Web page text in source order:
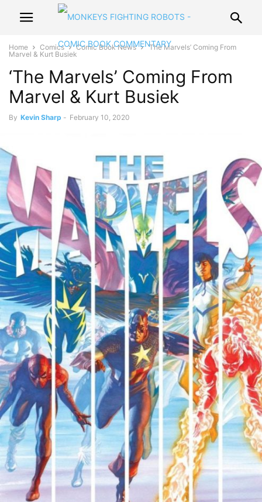
Home Comics Comic Book News
‘The Marvels’ Coming From
Marvel & Kurt Busiek
‘The Marvels’ Coming From
Marvel & Kurt Busiek
By Kevin Sharp - February 10, 2020